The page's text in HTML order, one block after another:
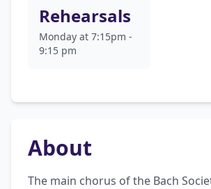
Rehearsals
Monday at 7:15pm -
9:15 pm
About
The main chorus of the Bach